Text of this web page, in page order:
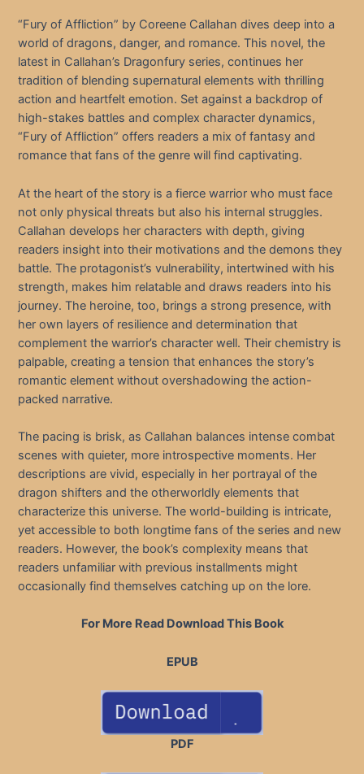
“Fury of Affliction” by Coreene Callahan dives deep into a
world of dragons, danger, and romance. This novel, the
latest in Callahan’s Dragonfury series, continues her
tradition of blending supernatural elements with thrilling
action and heartfelt emotion. Set against a backdrop of
high-stakes battles and complex character dynamics,
“Fury of Affliction” offers readers a mix of fantasy and
romance that fans of the genre will find captivating.
At the heart of the story is a fierce warrior who must face
not only physical threats but also his internal struggles.
Callahan develops her characters with depth, giving
readers insight into their motivations and the demons they
battle. The protagonist’s vulnerability, intertwined with his
strength, makes him relatable and draws readers into his
journey. The heroine, too, brings a strong presence, with
her own layers of resilience and determination that
complement the warrior’s character well. Their chemistry is
palpable, creating a tension that enhances the story’s
romantic element without overshadowing the action-
packed narrative.
The pacing is brisk, as Callahan balances intense combat
scenes with quieter, more introspective moments. Her
descriptions are vivid, especially in her portrayal of the
dragon shifters and the otherworldly elements that
characterize this universe. The world-building is intricate,
yet accessible to both longtime fans of the series and new
readers. However, the book’s complexity means that
readers unfamiliar with previous installments might
occasionally find themselves catching up on the lore.
For More Read Download This Book
EPUB
PDF